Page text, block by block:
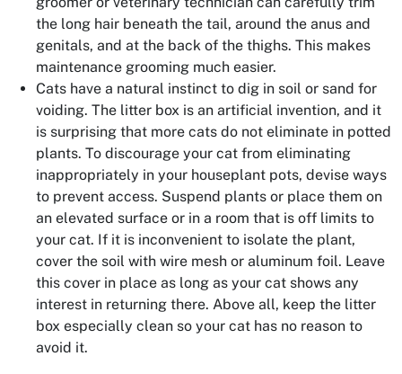
the long hair beneath the tail, around the anus and
genitals, and at the back of the thighs. This makes
maintenance grooming much easier.
Cats have a natural instinct to dig in soil or sand for
voiding. The litter box is an artificial invention, and it
is surprising that more cats do not eliminate in potted
plants. To discourage your cat from eliminating
inappropriately in your houseplant pots, devise ways
to prevent access. Suspend plants or place them on
an elevated surface or in a room that is off limits to
your cat. If it is inconvenient to isolate the plant,
cover the soil with wire mesh or aluminum foil. Leave
this cover in place as long as your cat shows any
interest in returning there. Above all, keep the litter
box especially clean so your cat has no reason to
avoid it.